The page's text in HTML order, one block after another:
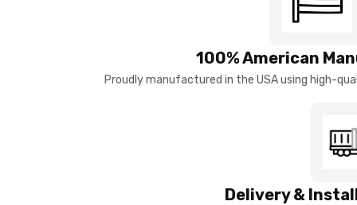
100% American
Proudly manufactured in the USA using high-
Delivery &